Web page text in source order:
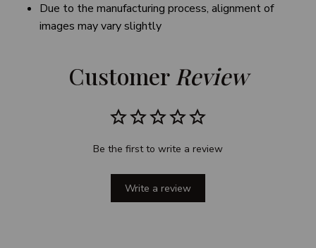
Due to the manufacturing process, alignment of
images may vary slightly
Customer Review
Be the first to write a review
Write a review